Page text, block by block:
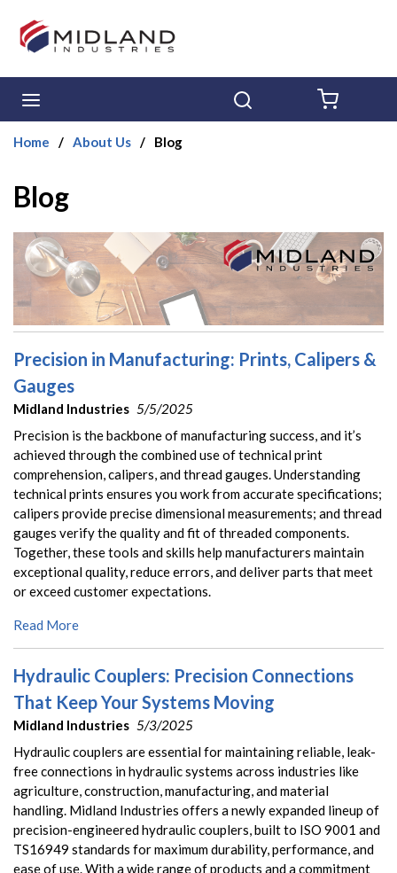
Skip to main content
Home / About Us / Blog
Blog
Precision in Manufacturing: Prints, Calipers &
Gauges
Midland Industries 5/5/2025
Precision is the backbone of manufacturing success, and it’s
achieved through the combined use of technical print
comprehension, calipers, and thread gauges. Understanding
technical prints ensures you work from accurate specifications;
calipers provide precise dimensional measurements; and thread
gauges verify the quality and fit of threaded components.
Together, these tools and skills help manufacturers maintain
exceptional quality, reduce errors, and deliver parts that meet
or exceed customer expectations.
Read More
Hydraulic Couplers: Precision Connections
That Keep Your Systems Moving
Midland Industries 5/3/2025
Hydraulic couplers are essential for maintaining reliable, leak-
free connections in hydraulic systems across industries like
agriculture, construction, manufacturing, and material
handling. Midland Industries offers a newly expanded lineup of
precision-engineered hydraulic couplers, built to ISO 9001 and
TS16949 standards for maximum durability, performance, and
ease of use. With a wide range of products and a commitment